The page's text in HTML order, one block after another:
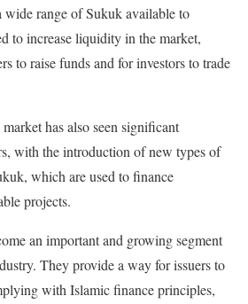
wide range of Sukuk available to
to increase liquidity in the market,
to raise funds and for investors to trade
market has also seen significant
with the introduction of new types of
which are used to finance
projects.
an important and growing segment
They provide a way for issuers to
with Islamic finance principles,